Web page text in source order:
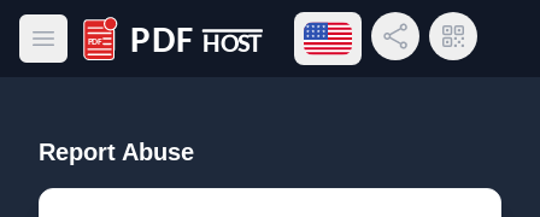
Open main menu
PDF Host
Open language menu
Share LinkQR Code
Report Abuse